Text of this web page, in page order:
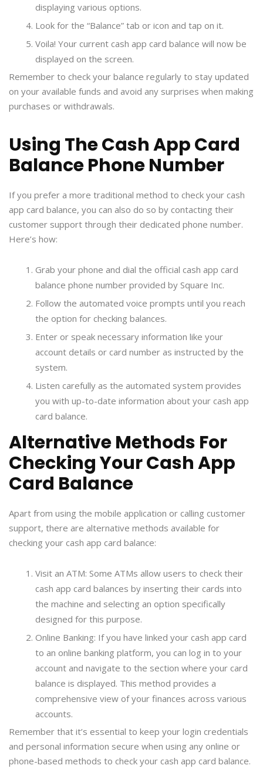
displaying various options.
Look for the “Balance” tab or icon and tap on it.
Voila! Your current cash app card balance will now be
displayed on the screen.
Remember to check your balance regularly to stay updated
on your available funds and avoid any surprises when making
purchases or withdrawals.
Using The Cash App Card
Balance Phone Number
If you prefer a more traditional method to check your cash
app card balance, you can also do so by contacting their
customer support through their dedicated phone number.
Here’s how:
Grab your phone and dial the official cash app card
balance phone number provided by Square Inc.
Follow the automated voice prompts until you reach
the option for checking balances.
Enter or speak necessary information like your
account details or card number as instructed by the
system.
Listen carefully as the automated system provides
you with up-to-date information about your cash app
card balance.
Alternative Methods For
Checking Your Cash App
Card Balance
Apart from using the mobile application or calling customer
support, there are alternative methods available for
checking your cash app card balance:
Visit an ATM: Some ATMs allow users to check their
cash app card balances by inserting their cards into
the machine and selecting an option specifically
designed for this purpose.
Online Banking: If you have linked your cash app card
to an online banking platform, you can log in to your
account and navigate to the section where your card
balance is displayed. This method provides a
comprehensive view of your finances across various
accounts.
Remember that it’s essential to keep your login credentials
and personal information secure when using any online or
phone-based methods to check your cash app card balance.